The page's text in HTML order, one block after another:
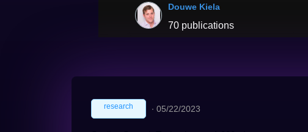
Douwe Kiela
70 publications
research ∙ 05/22/2023